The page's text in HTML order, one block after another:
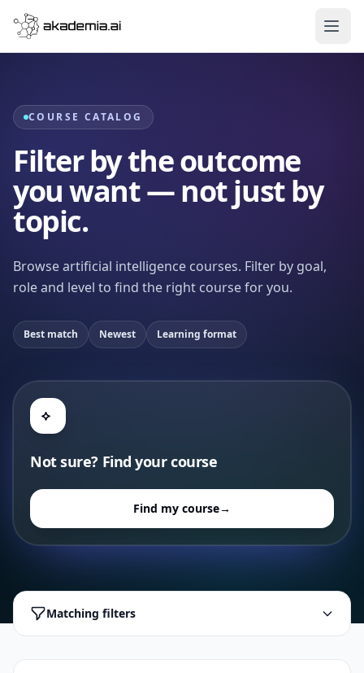
Skip to content
COURSE CATALOG
Filter by the outcome
you want — not just by
topic.
Browse artificial intelligence courses. Filter by goal,
role and level to find the right course for you.
Best match Newest Learning format
Not sure? Find your course
Find my course→
Matching filters